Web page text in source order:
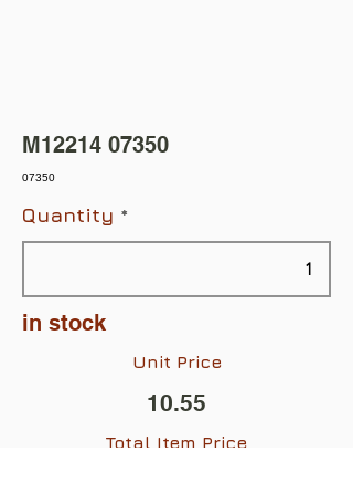
M12214 07350
07350
Quantity
in stock
Unit Price
10.55
Total Item Price